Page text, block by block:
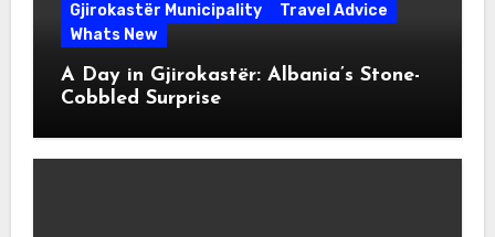
Gjirokastër Municipality
Travel Advice
Whats New
A Day in Gjirokastër: Albania’s Stone-
Cobbled Surprise